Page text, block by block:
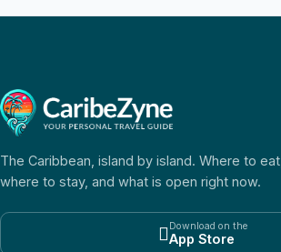
The Caribbean, island by island. Where to eat,
where to stay, and what is open right now.
 Download on the
App Store